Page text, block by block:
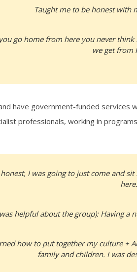
Taught me to be honest with
go home from here you never think
we get from
have government-funded services
professionals, working in
honest, I was going to just come and
helpful about the group): Having a
how to put together my culture +
family and children. I was